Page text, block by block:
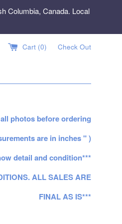
Columbia, Canada. Local
Cart (0) Check Out
photos before ordering
are in inches " )
detail and condition***
ALL SALES ARE
FINAL AS IS***